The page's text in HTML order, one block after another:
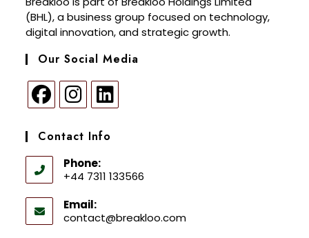
(BHL), a business group focused on technology,
digital innovation, and strategic growth.
Our Social Media
Contact Info
Phone:
+44 7311 133566
Email:
contact@breakloo.com